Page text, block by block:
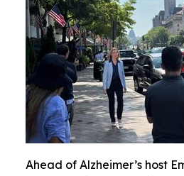
Ahead of Alzheimer’s host